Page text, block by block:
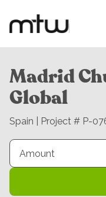
Madrid
Global
Spain | Project # P-